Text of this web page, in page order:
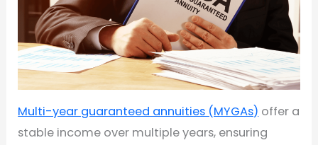
Multi-year guaranteed annuities (MYGAs) offer a
stable income over multiple years, ensuring